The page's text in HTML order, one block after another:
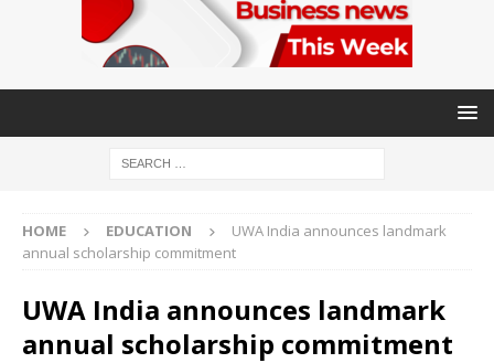
HOME EDUCATION
UWA India announces landmark
annual scholarship commitment
UWA India announces landmark
annual scholarship commitment